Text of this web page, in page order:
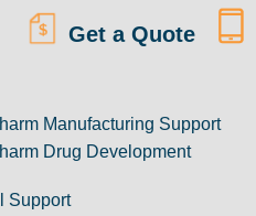
Get a Quote
Manufacturing Support
Drug Development
Support